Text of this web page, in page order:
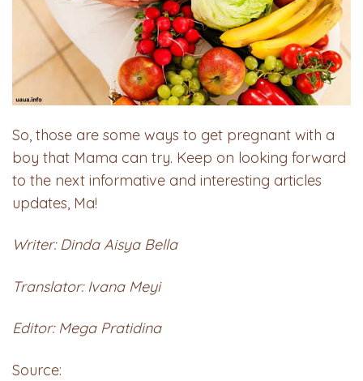
So, those are some ways to get pregnant with a
boy that Mama can try. Keep on looking forward
to the next informative and interesting articles
updates, Ma!
Writer: Dinda Aisya Bella
Translator: Ivana Meyi
Editor: Mega Pratidina
Source: